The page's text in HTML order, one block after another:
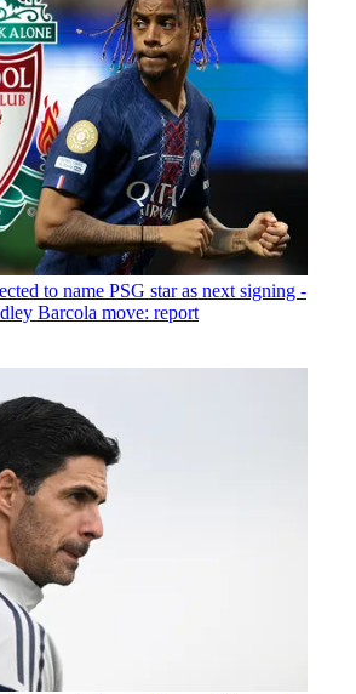
to name PSG star as next signing -
Barcola move: report